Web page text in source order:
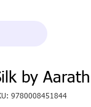
by
9780008451844